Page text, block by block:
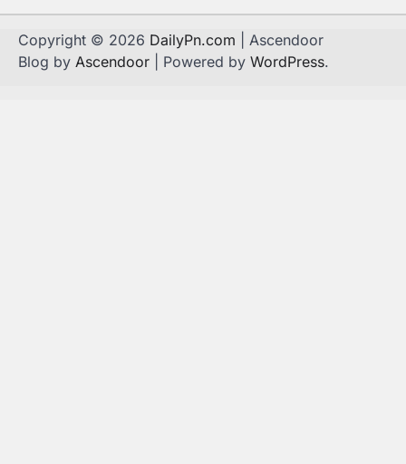
Copyright © 2026 DailyPn.com | Ascendoor
Blog by Ascendoor | Powered by WordPress.